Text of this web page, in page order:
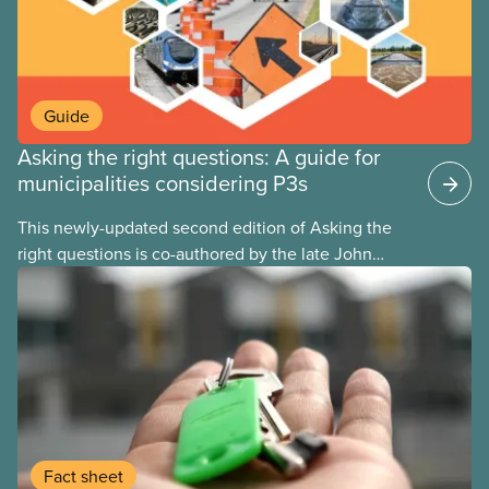
Guide
Asking the right questions: A guide for
municipalities considering P3s
This newly-updated second edition of Asking the
right questions is co-authored by the late John
Loxley and his son, researcher Salim Loxley. The
guide reviews the latest evidence and experiences
from across Canada and around the world, taking a
critical look at the case for and against using
public-private partnerships (P3s) for municipal
infrastructure. This online text is adapted from the
print version of the guide.
Fact sheet